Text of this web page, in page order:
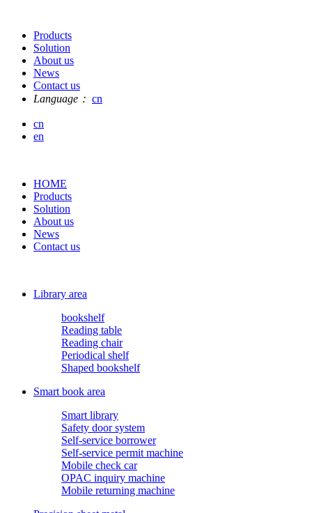
Products
Solution
About us
News
Contact us
Language： cn
cn
en
HOME
Products
Solution
About us
News
Contact us
Library area
bookshelf
Reading table
Reading chair
Periodical shelf
Shaped bookshelf
Smart book area
Smart library
Safety door system
Self-service borrower
Self-service permit machine
Mobile check car
OPAC inquiry machine
Mobile returning machine